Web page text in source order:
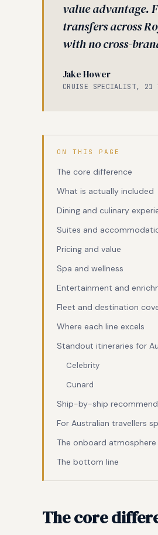
value advantage.
transfers across
with no cross-
Jake Hower
CRUISE SPECIALIST, 21
ON THIS PAGE
The core difference
What is actually included
Dining and culinary
Suites and
Pricing and value
Spa and wellness
Entertainment and
Fleet and destination
Where each line excels
Standout itineraries for
Celebrity
Cunard
Ship-by-ship
For Australian travellers
The onboard atmosphere
The bottom line
The core